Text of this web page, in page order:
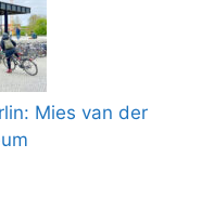
Mies van der